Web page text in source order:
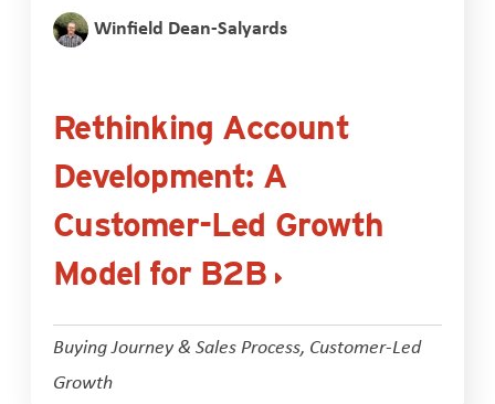
Winfield Dean-Salyards
Rethinking Account
Development: A
Customer-Led Growth
Model for B2B
Buying Journey & Sales Process, Customer-Led
Growth